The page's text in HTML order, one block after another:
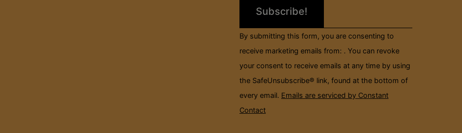
field
By submitting this form, you are consenting to
receive marketing emails from: . You can revoke
your consent to receive emails at any time by using
the SafeUnsubscribe® link, found at the bottom of
every email. Emails are serviced by Constant
Contact